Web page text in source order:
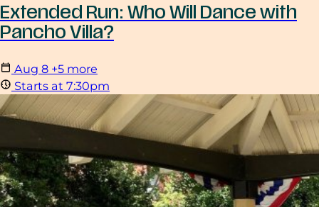
Extended Run: Who Will Dance with
Pancho Villa?
Aug 8 +5 more
Starts at 7:30pm